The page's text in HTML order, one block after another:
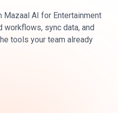
Mazaal AI for Entertainment
sync data, and
tools your team already